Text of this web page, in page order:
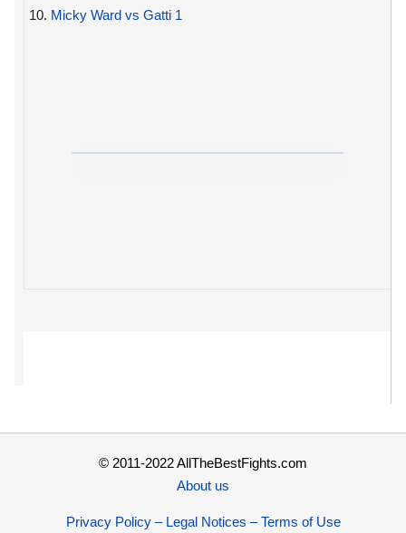
10. Micky Ward vs Gatti 1
© 2011-2022 AllTheBestFights.com
About us
Privacy Policy – Legal Notices – Terms of Use